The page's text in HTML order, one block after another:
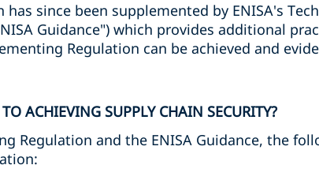
since been supplemented by ENISA's
Guidance") which provides additional
Regulation can be achieved and
ACHIEVING SUPPLY CHAIN SECURITY?
Regulation and the ENISA Guidance, the